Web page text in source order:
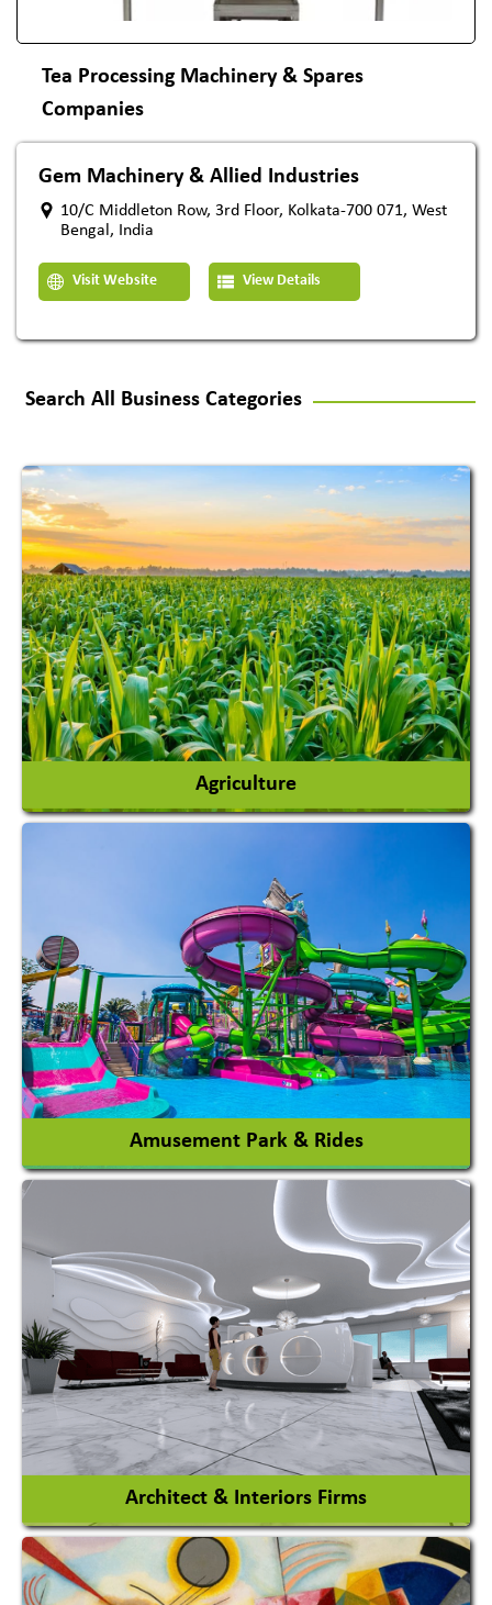
Tea Processing Machinery & Spares
Companies
Gem Machinery & Allied Industries
10/C Middleton Row, 3rd Floor, Kolkata-700 071, West
Bengal, India
Visit Website View Details
Search All Business Categories
Agriculture
Agricultural Machinery
Agro Products
Auto Rice Mills
View More
Amusement Park & Rides
Amusement Park
Amusement Park Rides Manufacturer
View More
Architect & Interiors Firms